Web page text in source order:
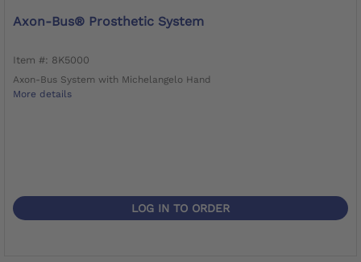
Axon-Bus® Prosthetic System
Item #: 8K5000
Axon-Bus System with Michelangelo Hand
More details
LOG IN TO ORDER